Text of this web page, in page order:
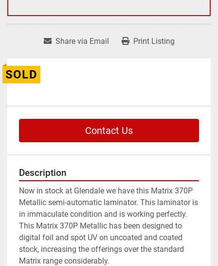
Share via Email Print Listing
SOLD
Contact Us
Description
Now in stock at Glendale we have this Matrix 370P
Metallic semi-automatic laminator. This laminator is
in immaculate condition and is working perfectly.
This Matrix 370P Metallic has been designed to
digital foil and spot UV on uncoated and coated
stock, increasing the offerings over the standard
Matrix range considerably.